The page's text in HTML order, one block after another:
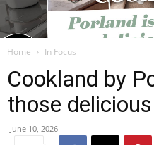
Home In Focus
Cookland by
those
June 10, 2026